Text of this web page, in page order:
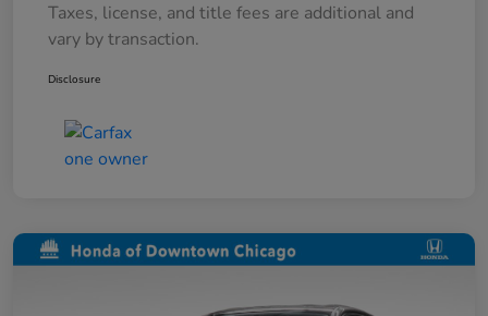
Taxes, license, and title fees are additional and
vary by transaction.
Disclosure